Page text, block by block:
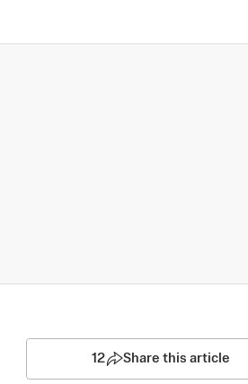
12 Share this article